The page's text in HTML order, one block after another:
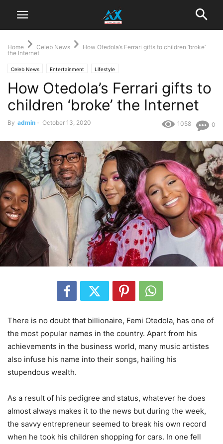
Home Celeb News
How Otedola’s Ferrari gifts to children ‘broke’
the Internet
Celeb News Entertainment Lifestyle
How Otedola’s Ferrari gifts to
children ‘broke’ the Internet
By admin - October 13, 2020 0
1058
There is no doubt that billionaire, Femi Otedola, has one of
the most popular names in the country. Apart from his
achievements in the business world, many music artistes
also infuse his name into their songs, hailing his
stupendous wealth.
As a result of his pedigree and status, whatever he does
almost always makes it to the news but during the week,
the savvy entrepreneur seemed to break his own record
when he took his children shopping for cars. In one fell